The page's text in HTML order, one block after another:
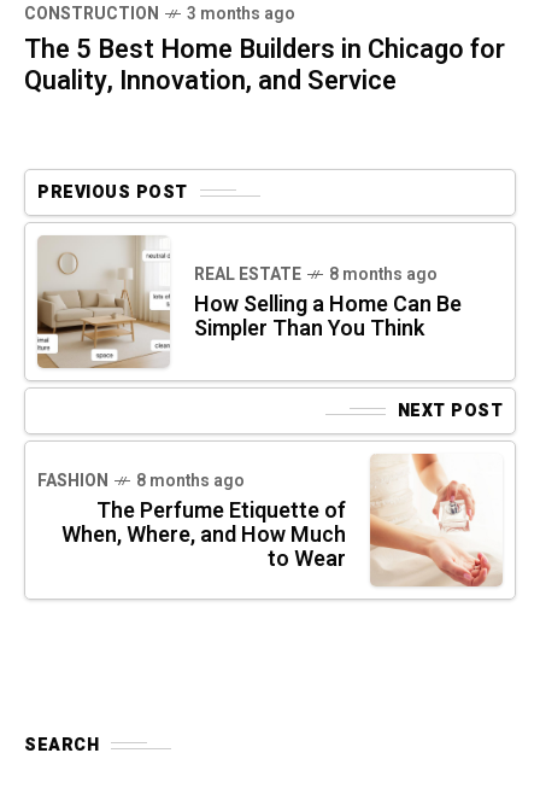
CONSTRUCTION 3 months ago
The 5 Best Home Builders in Chicago for
Quality, Innovation, and Service
PREVIOUS POST
REAL ESTATE 8 months ago
How Selling a Home Can Be
Simpler Than You Think
NEXT POST
FASHION 8 months ago
The Perfume Etiquette of
When, Where, and How Much
to Wear
SEARCH